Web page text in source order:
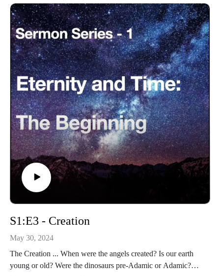
S1:E3 - Creation
May 30, 2024
The Creation ... When were the angels created? Is our earth
young or old? Were the dinosaurs pre-Adamic or Adamic?